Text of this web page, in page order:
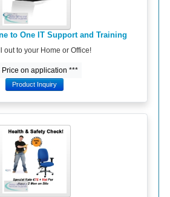
to One IT Support and Training
out to your Home or Office!
Price on application ***
Product Inquiry